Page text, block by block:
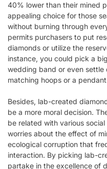
40% lower than their mined
appealing choice for those
without burning through
permits purchasers to put
diamonds or utilize the
instance, you could pick a
wedding band or even settle
matching hoops or a
Besides, lab-created
be a more moral decision.
be related with various
worries about the effect of
ecological corruption that
interaction. By picking lab-
partake in the excellence of